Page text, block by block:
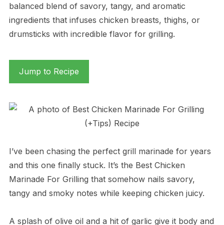
balanced blend of savory, tangy, and aromatic
ingredients that infuses chicken breasts, thighs, or
drumsticks with incredible flavor for grilling.
Jump to Recipe
I’ve been chasing the perfect grill marinade for years
and this one finally stuck. It’s the Best Chicken
Marinade For Grilling that somehow nails savory,
tangy and smoky notes while keeping chicken juicy.
A splash of olive oil and a hit of garlic give it body and